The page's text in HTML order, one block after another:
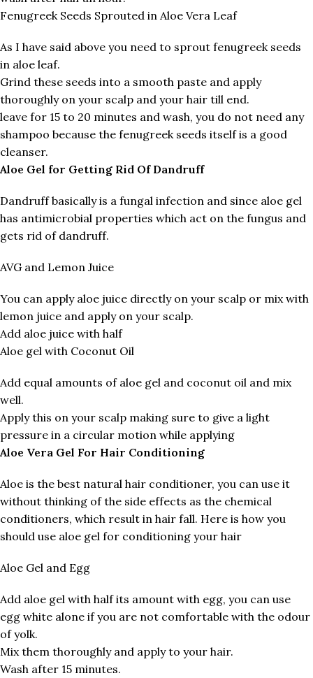
Fenugreek Seeds Sprouted in Aloe Vera Leaf
As I have said above you need to sprout fenugreek seeds
in aloe leaf.
Grind these seeds into a smooth paste and apply
thoroughly on your scalp and your hair till end.
leave for 15 to 20 minutes and wash, you do not need any
shampoo because the fenugreek seeds itself is a good
cleanser.
Aloe Gel for Getting Rid Of Dandruff
Dandruff basically is a fungal infection and since aloe gel
has antimicrobial properties which act on the fungus and
gets rid of dandruff.
AVG and Lemon Juice
You can apply aloe juice directly on your scalp or mix with
lemon juice and apply on your scalp.
Add aloe juice with half
Aloe gel with Coconut Oil
Add equal amounts of aloe gel and coconut oil and mix
well.
Apply this on your scalp making sure to give a light
pressure in a circular motion while applying
Aloe Vera Gel For Hair Conditioning
Aloe is the best natural hair conditioner, you can use it
without thinking of the side effects as the chemical
conditioners, which result in hair fall. Here is how you
should use aloe gel for conditioning your hair
Aloe Gel and Egg
Add aloe gel with half its amount with egg, you can use
egg white alone if you are not comfortable with the odour
of yolk.
Mix them thoroughly and apply to your hair.
Wash after 15 minutes.